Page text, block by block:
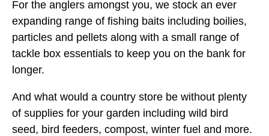
For the anglers amongst you, we stock an ever
expanding range of fishing baits including boilies,
particles and pellets along with a small range of
tackle box essentials to keep you on the bank for
longer.
And what would a country store be without plenty
of supplies for your garden including wild bird
seed, bird feeders, compost, winter fuel and more.